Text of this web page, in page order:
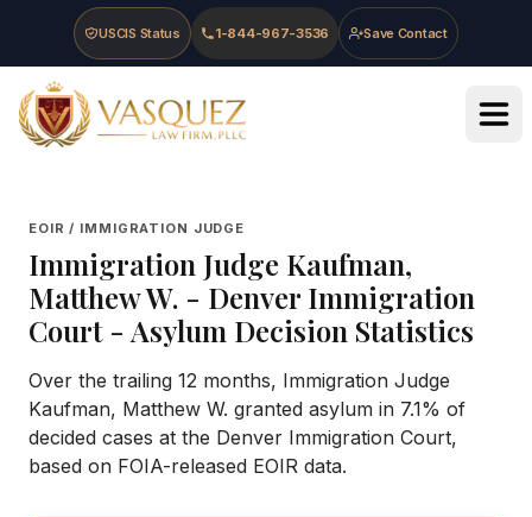
Skip to main content
Skip to navigation
Skip to footer
USCIS Status 1-844-967-3536 Save Contact
Vasquez Law Firm - Home
EOIR / IMMIGRATION JUDGE
Immigration Judge Kaufman,
Matthew W. - Denver Immigration
Court- Asylum Decision Statistics
Over the trailing 12 months, Immigration Judge
Kaufman, Matthew W. granted asylum in 7.1% of
decided cases at the Denver Immigration Court,
based on FOIA-released EOIR data.